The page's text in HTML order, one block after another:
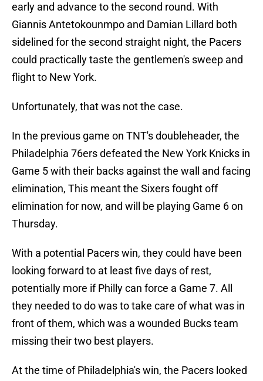
early and advance to the second round. With
Giannis Antetokounmpo and Damian Lillard both
sidelined for the second straight night, the Pacers
could practically taste the gentlemen's sweep and
flight to New York.
Unfortunately, that was not the case.
In the previous game on TNT's doubleheader, the
Philadelphia 76ers defeated the New York Knicks in
Game 5 with their backs against the wall and facing
elimination, This meant the Sixers fought off
elimination for now, and will be playing Game 6 on
Thursday.
With a potential Pacers win, they could have been
looking forward to at least five days of rest,
potentially more if Philly can force a Game 7. All
they needed to do was to take care of what was in
front of them, which was a wounded Bucks team
missing their two best players.
At the time of Philadelphia's win, the Pacers looked